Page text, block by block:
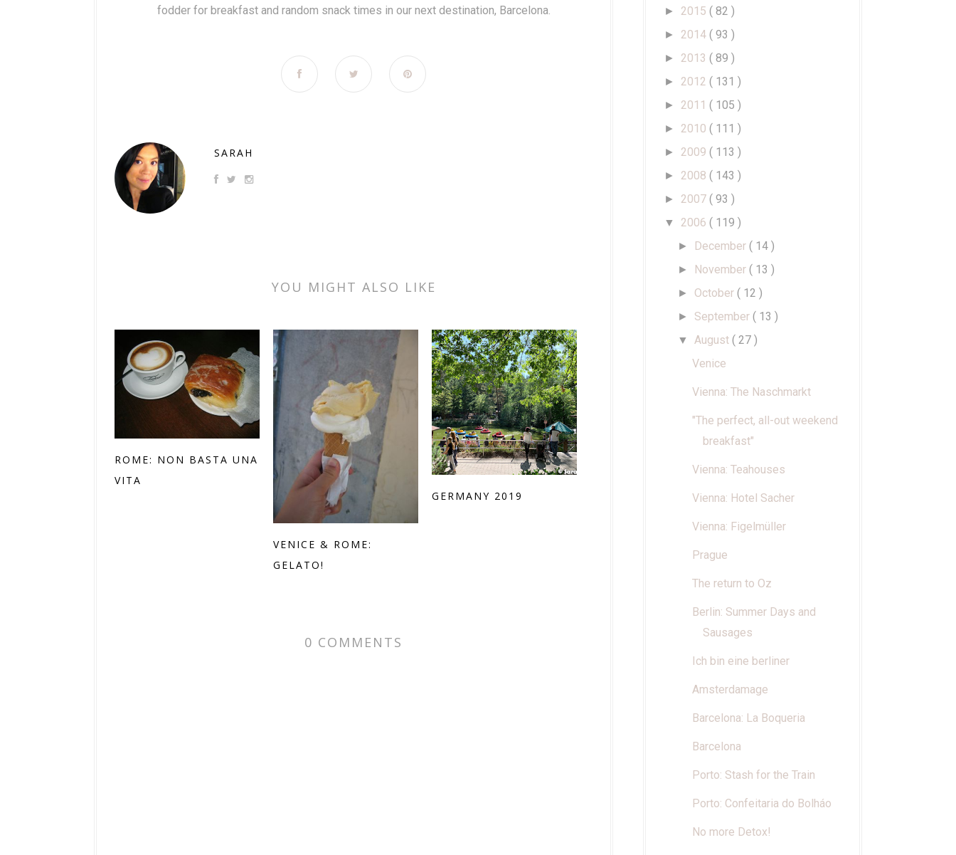
fodder for breakfast and random snack times in our next destination, Barcelona.
SARAH
YOU MIGHT ALSO LIKE
ROME: NON BASTA UNA
VITA
VENICE & ROME:
GELATO!
GERMANY 2019
0 COMMENTS
► 2015 ( 82 )
► 2014 ( 93 )
► 2013 ( 89 )
► 2012 ( 131 )
► 2011 ( 105 )
► 2010 ( 111 )
► 2009 ( 113 )
► 2008 ( 143 )
► 2007 ( 93 )
▼ 2006 ( 119 )
► December( 14 )
► November( 13 )
► October( 12 )
► September( 13 )
▼ August( 27 )
Venice
Vienna: The Naschmarkt
"The perfect, all-out weekend
breakfast"
Vienna: Teahouses
Vienna: Hotel Sacher
Vienna: Figelmüller
Prague
The return to Oz
Berlin: Summer Days and
Sausages
Ich bin eine berliner
Amsterdamage
Barcelona: La Boqueria
Barcelona
Porto: Stash for the Train
Porto: Confeitaria do Bolháo
No more Detox!